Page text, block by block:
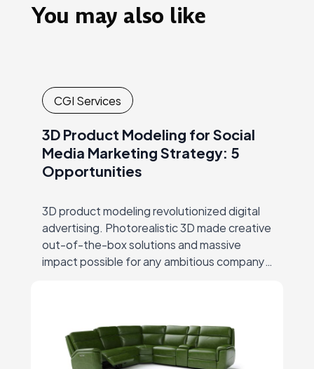
You may also like
CGI Services
3D Product Modeling for Social
Media Marketing Strategy: 5
Opportunities
3D product modeling revolutionized digital
advertising. Photorealistic 3D made creative
out-of-the-box solutions and massive
impact possible for any ambitious company,